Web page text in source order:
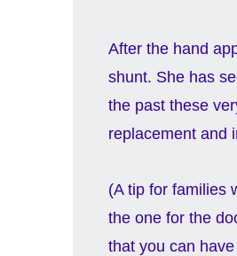
After the hand
shunt. She has
the past these
replacement and
(A tip for families
the one for the
that you can